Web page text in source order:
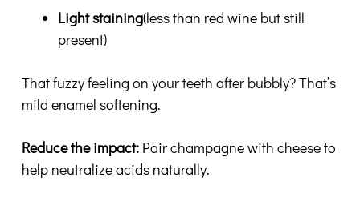
Light staining(less than red wine but still
present)
That fuzzy feeling on your teeth after bubbly? That’s
mild enamel softening.
Reduce the impact: Pair champagne with cheese to
help neutralize acids naturally.